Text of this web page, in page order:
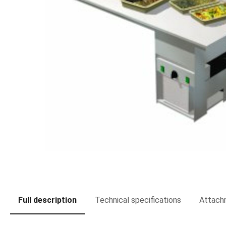
Full description Technical specifications